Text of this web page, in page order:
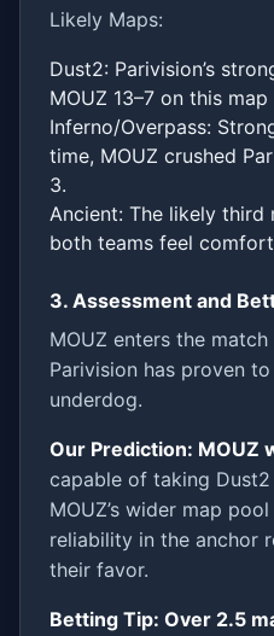
Likely Maps:
Dust2: Parivision’s
MOUZ 13–7 on this
Inferno/Overpass:
time, MOUZ crushed
3.
Ancient: The likely third
both teams feel
3. Assessment and
MOUZ enters the
Parivision has proven
underdog.
Our Prediction: MOUZ
capable of taking
MOUZ’s wider map
reliability in the anchor
their favor.
Betting Tip: Over 2.5